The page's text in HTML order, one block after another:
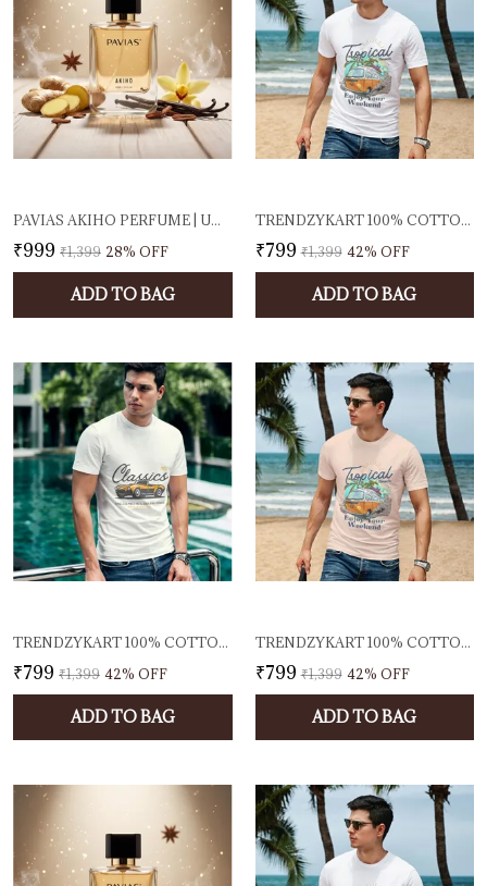
PAVIAS AKIHO PERFUME | UNISEX EAU DE PARFUM FOR MEN & WOMEN | FRESH SPICY & WOODY FRAGRANCE | LONG-LASTING DESIGNER SCENT | 100ML EDP | MADE IN INDIA
₹999 ₹1,399 28% OFF
ADD TO BAG
TRENDZYKART 100% COTTON TROPICAL BEACH PRINTED CREW NECK T-SHIRT - WHITE
₹799 ₹1,399 42% OFF
ADD TO BAG
TRENDZYKART 100% COTTON 1950 CLASSIC BORCELLE CAR GRAPHIC PRINTED CREW NECK T-SHIRT - OFF-WHITE
₹799 ₹1,399 42% OFF
ADD TO BAG
TRENDZYKART 100% COTTON TROPICAL BEACH PRINT CREW NECK T-SHIRT - PEACH
₹799 ₹1,399 42% OFF
ADD TO BAG